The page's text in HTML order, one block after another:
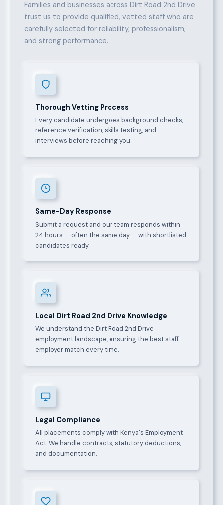
Families and businesses across Dirt Road 2nd Drive
trust us to provide qualified, vetted staff who are
carefully selected for reliability, professionalism,
and strong performance.
Thorough Vetting Process
Every candidate undergoes background checks,
reference verification, skills testing, and
interviews before reaching you.
Same-Day Response
Submit a request and our team responds within
24 hours — often the same day — with shortlisted
candidates ready.
Local Dirt Road 2nd Drive Knowledge
We understand the Dirt Road 2nd Drive
employment landscape, ensuring the best staff-
employer match every time.
Legal Compliance
All placements comply with Kenya's Employment
Act. We handle contracts, statutory deductions,
and documentation.